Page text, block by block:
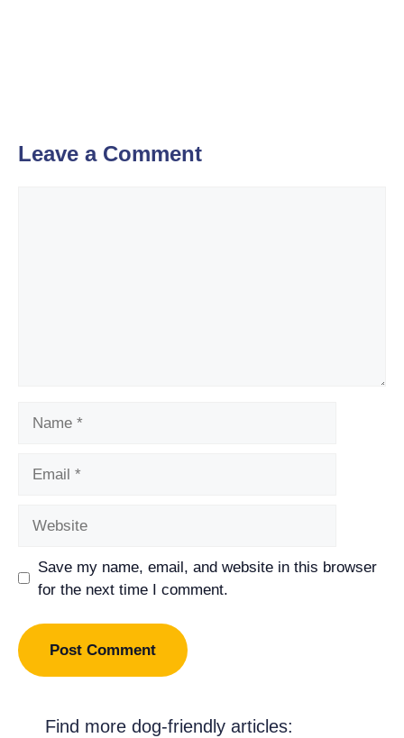
Leave a Comment
Save my name, email, and website in this browser
for the next time I comment.
Find more dog-friendly articles: